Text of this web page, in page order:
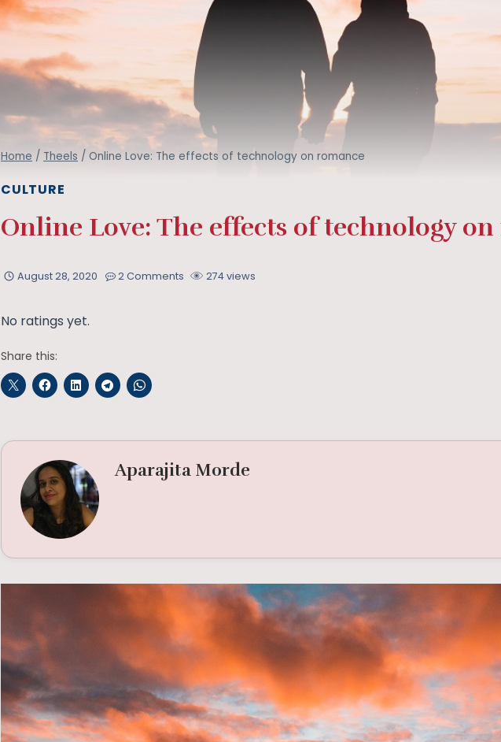
Home / Theels / Online Love: The effects of technology on romance
CULTURE
Online Love: The effects of technology
August 28, 2020 2 Comments 274 views
No ratings yet.
Share this:
Aparajita Morde